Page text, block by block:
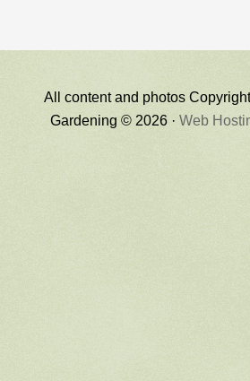
All content and photos
Gardening © 2026 · Web